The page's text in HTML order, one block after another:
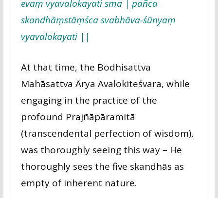
evaṃ vyavalokayati sma | pañca
skandhāṃstāṃśca svabhāva-śūnyaṃ
vyavalokayati ||
At that time, the Bodhisattva
Mahāsattva Ārya Avalokiteśvara, while
engaging in the practice of the
profound Prajñāpāramitā
(transcendental perfection of wisdom),
was thoroughly seeing this way – He
thoroughly sees the five skandhās as
empty of inherent nature.